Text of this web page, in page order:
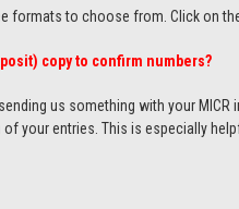
formats to choose from. Click on
copy to confirm numbers?
us something with your
your entries. This is especially